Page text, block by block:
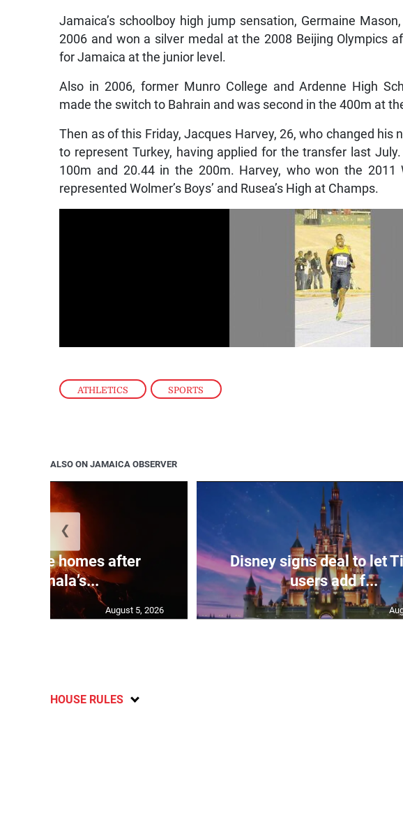
ATHLETICS , SPORTS
Jamaica’s schoolboy high jump sensation, Germaine
2006 and won a silver medal at the 2008 Beijing Olympics
for Jamaica at the junior level.
Also in 2006, former Munro College and Ardenne High
made the switch to Bahrain and was second in the 400m at
Then as of this Friday, Jacques Harvey, 26, who changed his
to represent Turkey, having applied for the transfer last
100m and 20.44 in the 200m. Harvey, who won the 2011
represented Wolmer’s Boys’ and Rusea’s High at Champs.
ALSO ON JAMAICA OBSERVER
flee homes after
Guatemala’s...
August 5, 2026
Disney signs deal to let
users add f...
❮
HOUSE RULES